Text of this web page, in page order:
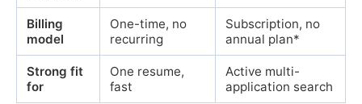
Billing
model
One-time, no
recurring
Subscription, no
annual plan*
Strong fit
for
One resume,
fast
Active multi-
application search